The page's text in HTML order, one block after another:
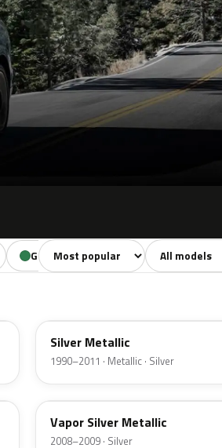
Green85 Yellow18
Sort colors Filter by model
Silver Metallic
1990–2011 · Metallic · Silver
ZY
Vapor Silver Metallic
2008–2009 · Silver